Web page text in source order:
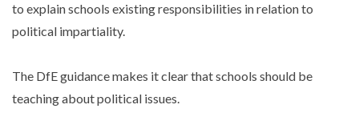
to explain schools existing responsibilities in relation to
political impartiality.
The DfE guidance makes it clear that schools should be
teaching about political issues.